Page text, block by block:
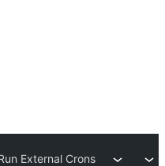
External Crons